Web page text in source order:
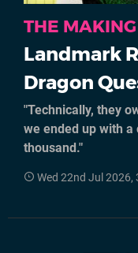
THE
Landmark
Dragon
"Technically, they
we ended up with a
thousand."
Wed 22nd Jul 2026,